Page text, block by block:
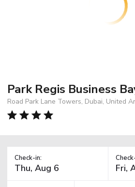
Park Regis Business
Road Park Lane Towers, Dubai, United
Check-in: